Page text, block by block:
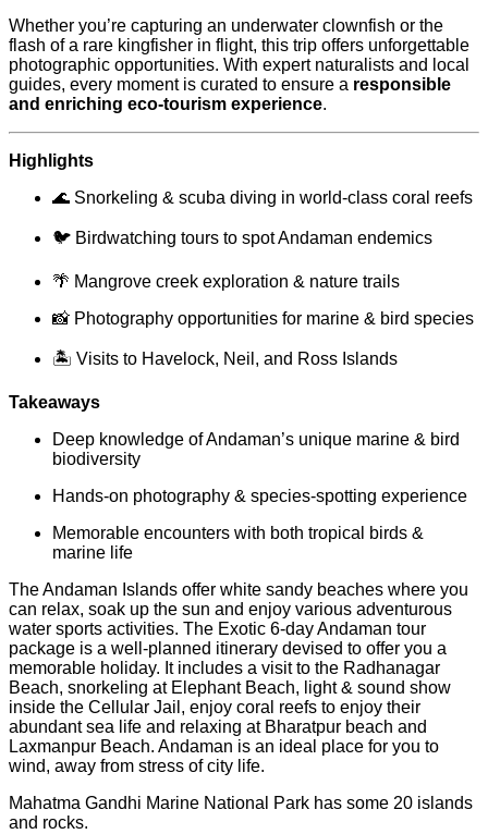
Whether you’re capturing an underwater clownfish or the
flash of a rare kingfisher in flight, this trip offers unforgettable
photographic opportunities. With expert naturalists and local
guides, every moment is curated to ensure a responsible
and enriching eco-tourism experience.
Highlights
🌊 Snorkeling & scuba diving in world-class coral reefs
🐦 Birdwatching tours to spot Andaman endemics
🌴 Mangrove creek exploration & nature trails
📸 Photography opportunities for marine & bird species
🏝 Visits to Havelock, Neil, and Ross Islands
Takeaways
Deep knowledge of Andaman’s unique marine & bird
biodiversity
Hands-on photography & species-spotting experience
Memorable encounters with both tropical birds &
marine life
The Andaman Islands offer white sandy beaches where you
can relax, soak up the sun and enjoy various adventurous
water sports activities. The Exotic 6-day Andaman tour
package is a well-planned itinerary devised to offer you a
memorable holiday. It includes a visit to the Radhanagar
Beach, snorkeling at Elephant Beach, light & sound show
inside the Cellular Jail, enjoy coral reefs to enjoy their
abundant sea life and relaxing at Bharatpur beach and
Laxmanpur Beach. Andaman is an ideal place for you to
wind, away from stress of city life.
Mahatma Gandhi Marine National Park has some 20 islands
and rocks.